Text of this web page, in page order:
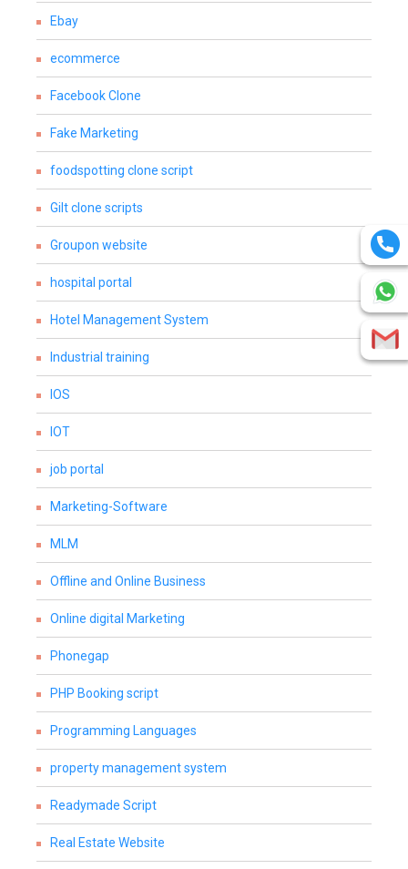
Ebay
ecommerce
Facebook Clone
Fake Marketing
foodspotting clone script
Gilt clone scripts
Groupon website
hospital portal
Hotel Management System
Industrial training
IOS
IOT
job portal
Marketing-Software
MLM
Offline and Online Business
Online digital Marketing
Phonegap
PHP Booking script
Programming Languages
property management system
Readymade Script
Real Estate Website